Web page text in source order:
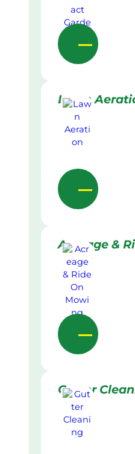
Lawn
Acreage &
Gutter